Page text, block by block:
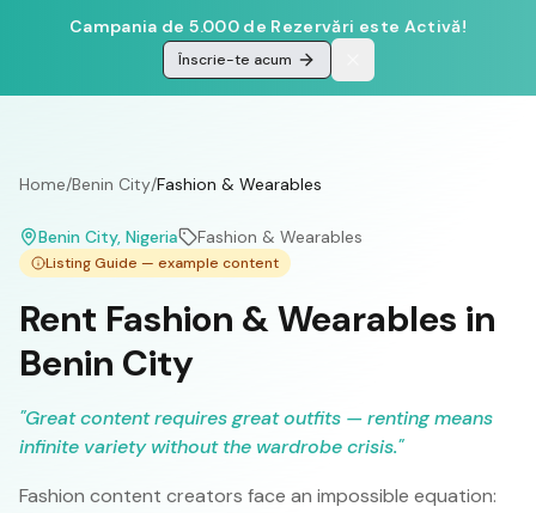
Campania de 5.000 de Rezervări este Activă!
Înscrie-te acum
Home/Benin City/Fashion & Wearables
Benin City, Nigeria Fashion & Wearables
Listing Guide — example content
Rent Fashion & Wearables in
Benin City
"Great content requires great outfits — renting means
infinite variety without the wardrobe crisis."
Fashion content creators face an impossible equation: